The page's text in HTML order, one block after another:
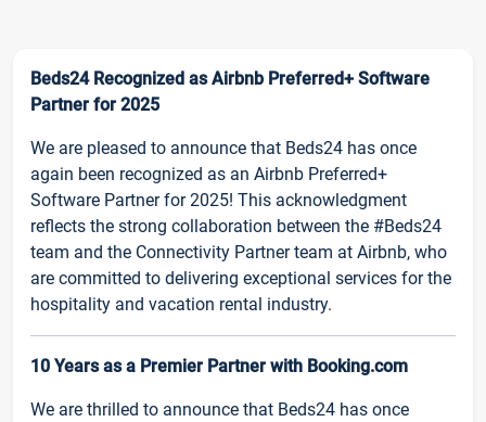
Beds24 Recognized as Airbnb Preferred+ Software
Partner for 2025
We are pleased to announce that Beds24 has once
again been recognized as an Airbnb Preferred+
Software Partner for 2025! This acknowledgment
reflects the strong collaboration between the #Beds24
team and the Connectivity Partner team at Airbnb, who
are committed to delivering exceptional services for the
hospitality and vacation rental industry.
10 Years as a Premier Partner with Booking.com
We are thrilled to announce that Beds24 has once